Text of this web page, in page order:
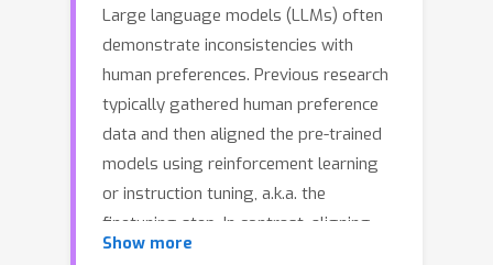
Large language models (LLMs) often
demonstrate inconsistencies with
human preferences. Previous research
typically gathered human preference
data and then aligned the pre-trained
models using reinforcement learning
or instruction tuning, a.k.a. the
finetuning step. In contrast, aligning
frozen LLMs without requiring
Show more